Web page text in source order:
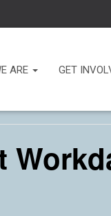
ARE GET